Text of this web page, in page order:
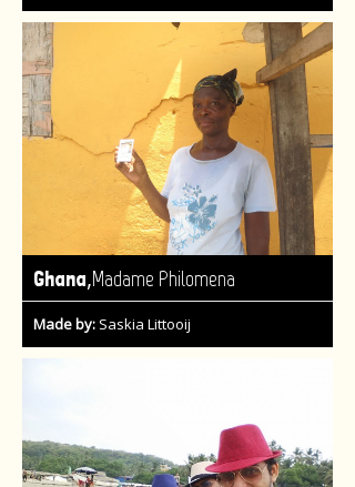
Ghana,Madame Philomena
Made by: Saskia Littooij